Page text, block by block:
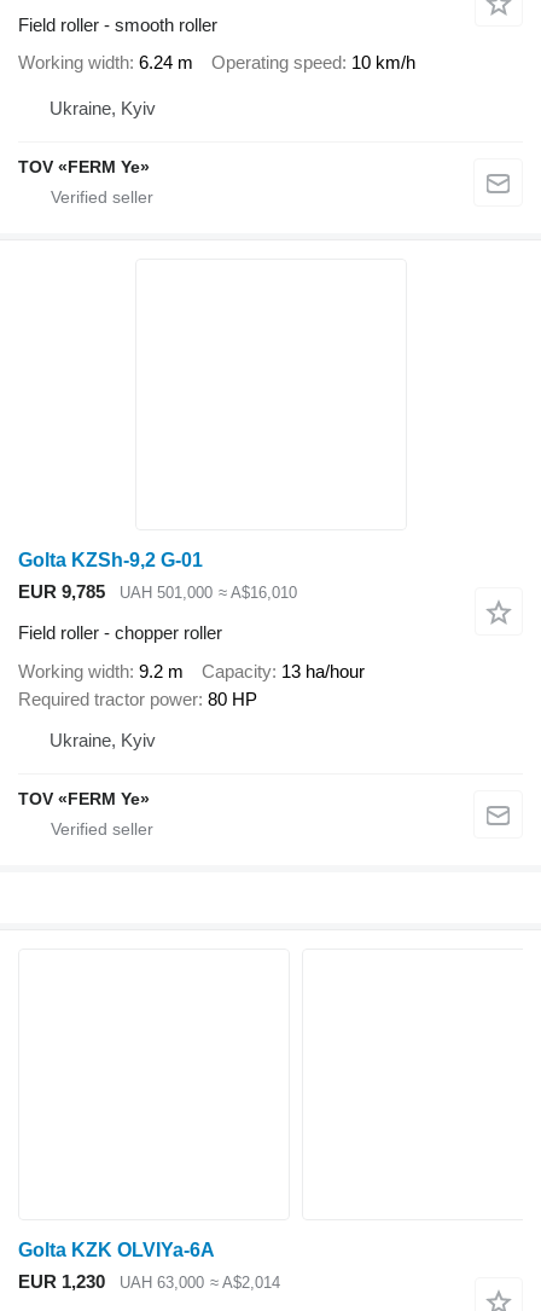
Field roller - smooth roller
Working width 6.24 m Operating speed 10 km/h
Ukraine, Kyiv
TOV «FERM Ye»
Golta KZSh-9,2 G-01
EUR 9,785
UAH 501,000 ≈ A$16,010
Field roller - chopper roller
Working width 9.2 m Capacity 13 ha/hour
Required tractor power 80 HP
Ukraine, Kyiv
TOV «FERM Ye»
Golta KZK OLVIYa-6A
EUR 1,230
UAH 63,000 ≈ A$2,014